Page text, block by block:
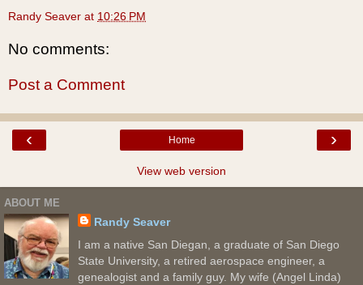
Randy Seaver at 10:26 PM
No comments:
Post a Comment
‹ ›
Home
View web version
ABOUT ME
Randy Seaver
I am a native San Diegan, a graduate of San Diego
State University, a retired aerospace engineer, a
genealogist and a family guy. My wife (Angel Linda)